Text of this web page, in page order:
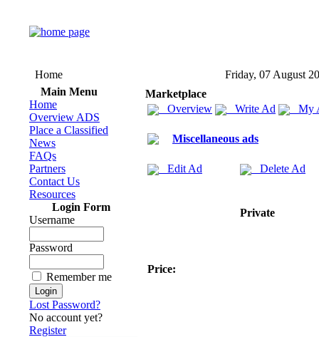
Home
Friday, 07 August
Main Menu
Home
Overview ADS
Place a Classified
News
FAQs
Partners
Contact Us
Resources
Login Form
Username
Password
Remember me
Lost Password?
No account yet?
Register
Marketplace
Overview
Write Ad My
Miscellaneous ads
Edit Ad Delete Ad
Private
Price: